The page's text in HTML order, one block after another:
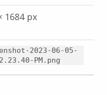
1684 px
2023-06-05-
PM.png